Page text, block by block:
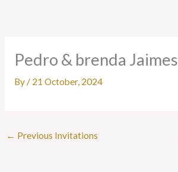
Pedro & brenda Jaimes
By / 21 October, 2024
← Previous Invitations